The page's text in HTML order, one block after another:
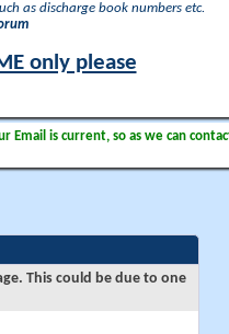
as discharge book numbers etc.
only please
is current, so as we can
This could be due to one